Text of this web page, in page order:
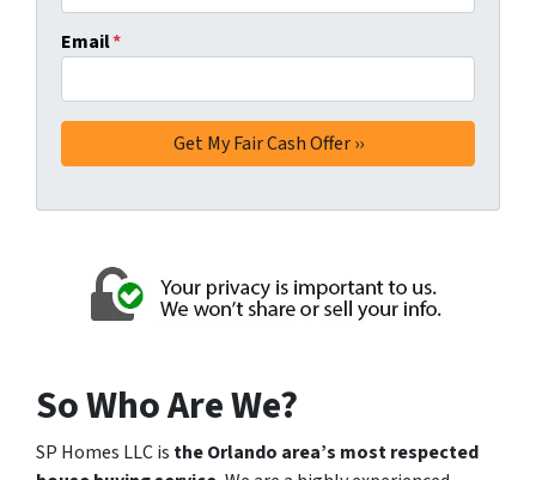
Email*
So Who Are We?
SP Homes LLC is the Orlando area’s most respected